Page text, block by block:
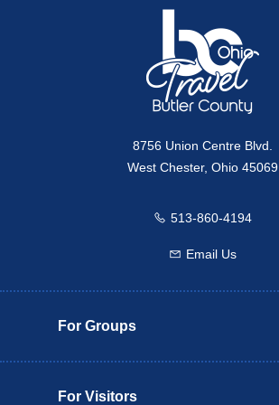
8756 Union Centre Blvd.
West Chester, Ohio 45069
Call us
513-860-4194
Email us
Email Us
For Groups
For Visitors